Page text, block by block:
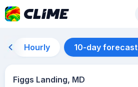
Hourly 10-day forecast
Figgs Landing, MD